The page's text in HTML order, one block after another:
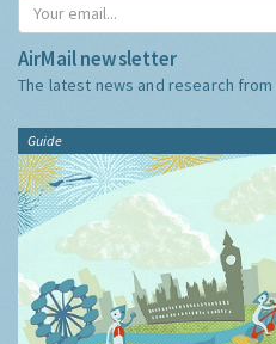
AirMail newsletter
The latest news and research from
Guide